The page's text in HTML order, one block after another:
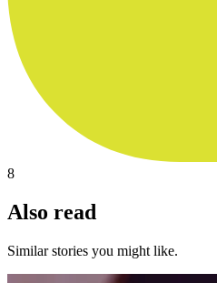
8
Also read
Similar stories you might like.